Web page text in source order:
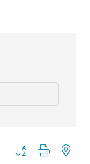
Button group with